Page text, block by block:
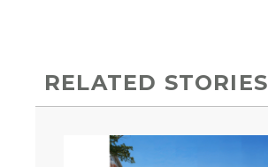
RELATED STORIES